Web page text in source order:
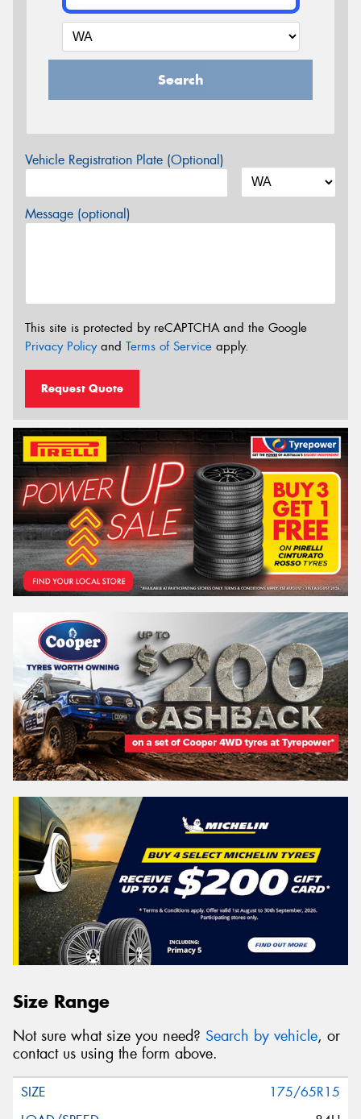
Search
Vehicle Registration Plate (Optional)
Message (optional)
This site is protected by reCAPTCHA and the Google
Privacy Policyand Terms of Service apply.
Request Quote
Size Range
Not sure what size you need? Search by vehicle, or
contact us using the form above.
175/65R15